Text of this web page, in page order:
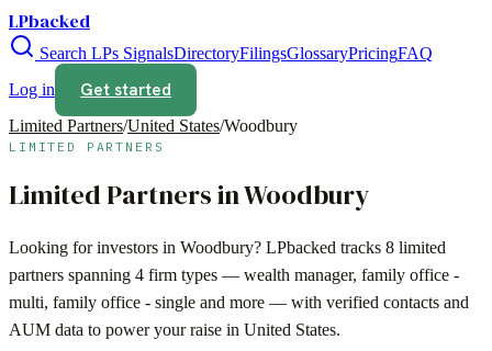
LPbacked
Search LPs SignalsDirectoryFilingsGlossaryPricingFAQ
Log in
Get started
Limited Partners/United States/Woodbury
LIMITED PARTNERS
Limited Partners inWoodbury
Looking for investors in Woodbury? LPbacked tracks 8 limited
partners spanning 4 firm types — wealth manager, family office -
multi, family office - single and more — with verified contacts and
AUM data to power your raise in United States.